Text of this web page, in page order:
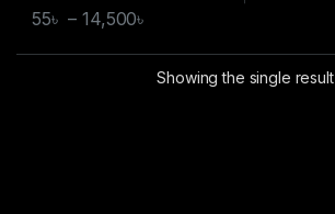
55৳ – 14,500৳
Showing the single result